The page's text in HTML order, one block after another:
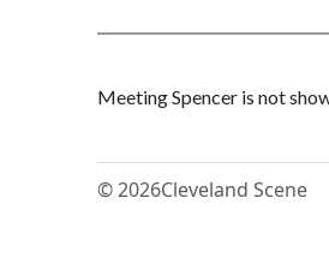
Meeting Spencer is not
© 2026Cleveland Scene